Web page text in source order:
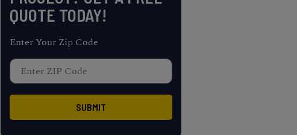
QUOTE TODAY!
Enter Your Zip Code